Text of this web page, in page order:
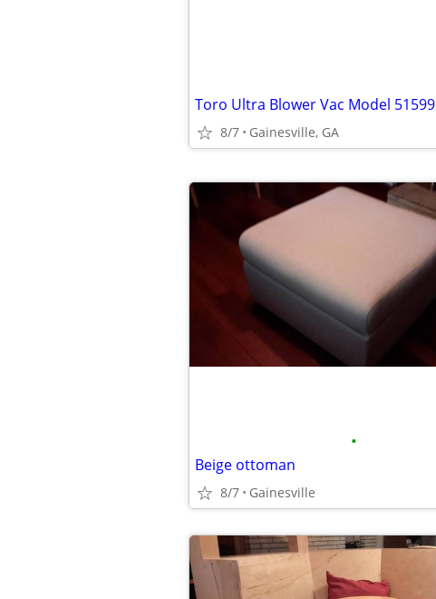
Toro Ultra Blower Vac Model 51599
8/7 Gainesville, GA
•
Beige ottoman
8/7 Gainesville